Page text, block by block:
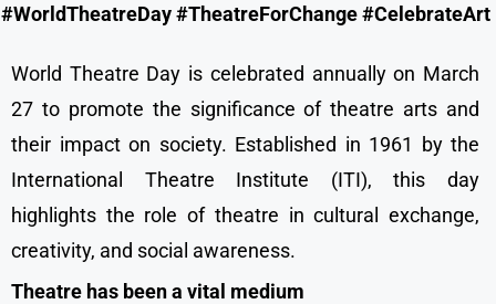
#WorldTheatreDay #TheatreForChange #CelebrateArt
World Theatre Day is celebrated annually on March
27 to promote the significance of theatre arts and
their impact on society. Established in 1961 by the
International Theatre Institute (ITI), this day
highlights the role of theatre in cultural exchange,
creativity, and social awareness.
Theatre has been a vital medium